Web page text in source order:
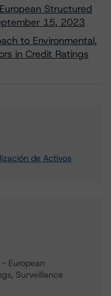
Structured
15, 2023
to Environmental,
in Credit Ratings
de Activos
European
Surveillance